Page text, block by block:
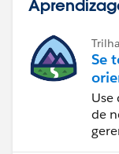
Trilha
Se
Use
de